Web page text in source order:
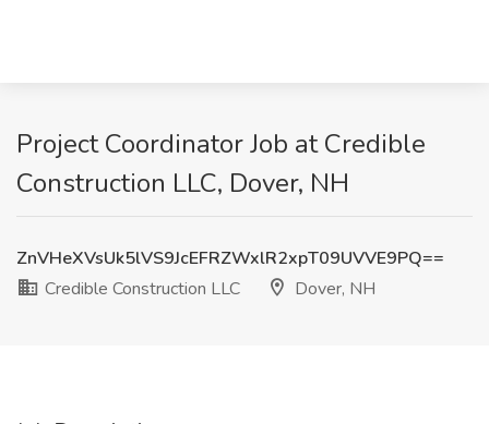
Project Coordinator Job at Credible
Construction LLC, Dover, NH
ZnVHeXVsUk5lVS9JcEFRZWxlR2xpT09UVVE9PQ==
Credible Construction LLC
Dover, NH